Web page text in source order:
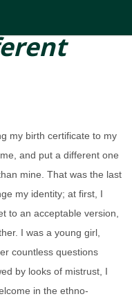
my birth certificate to my
and put a different one
mine. That was the last
my identity; at first, I
to an acceptable version,
I was a young girl,
countless questions
by looks of mistrust, I
in the ethno-